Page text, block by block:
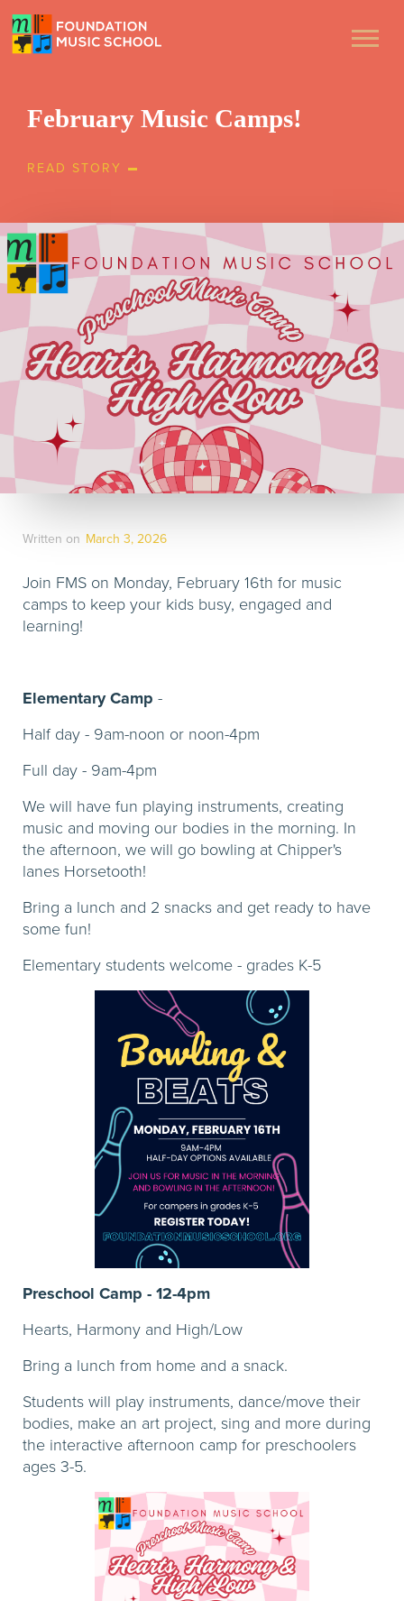
February Music Camps!
READ STORY
Written on March 3, 2026
Join FMS on Monday, February 16th for music
camps to keep your kids busy, engaged and
learning!
Elementary Camp -
Half day - 9am-noon or noon-4pm
Full day - 9am-4pm
We will have fun playing instruments, creating
music and moving our bodies in the morning. In
the afternoon, we will go bowling at Chipper's
lanes Horsetooth!
Bring a lunch and 2 snacks and get ready to have
some fun!
Elementary students welcome - grades K-5
Preschool Camp - 12-4pm
Hearts, Harmony and High/Low
Bring a lunch from home and a snack.
Students will play instruments, dance/move their
bodies, make an art project, sing and more during
the interactive afternoon camp for preschoolers
ages 3-5.